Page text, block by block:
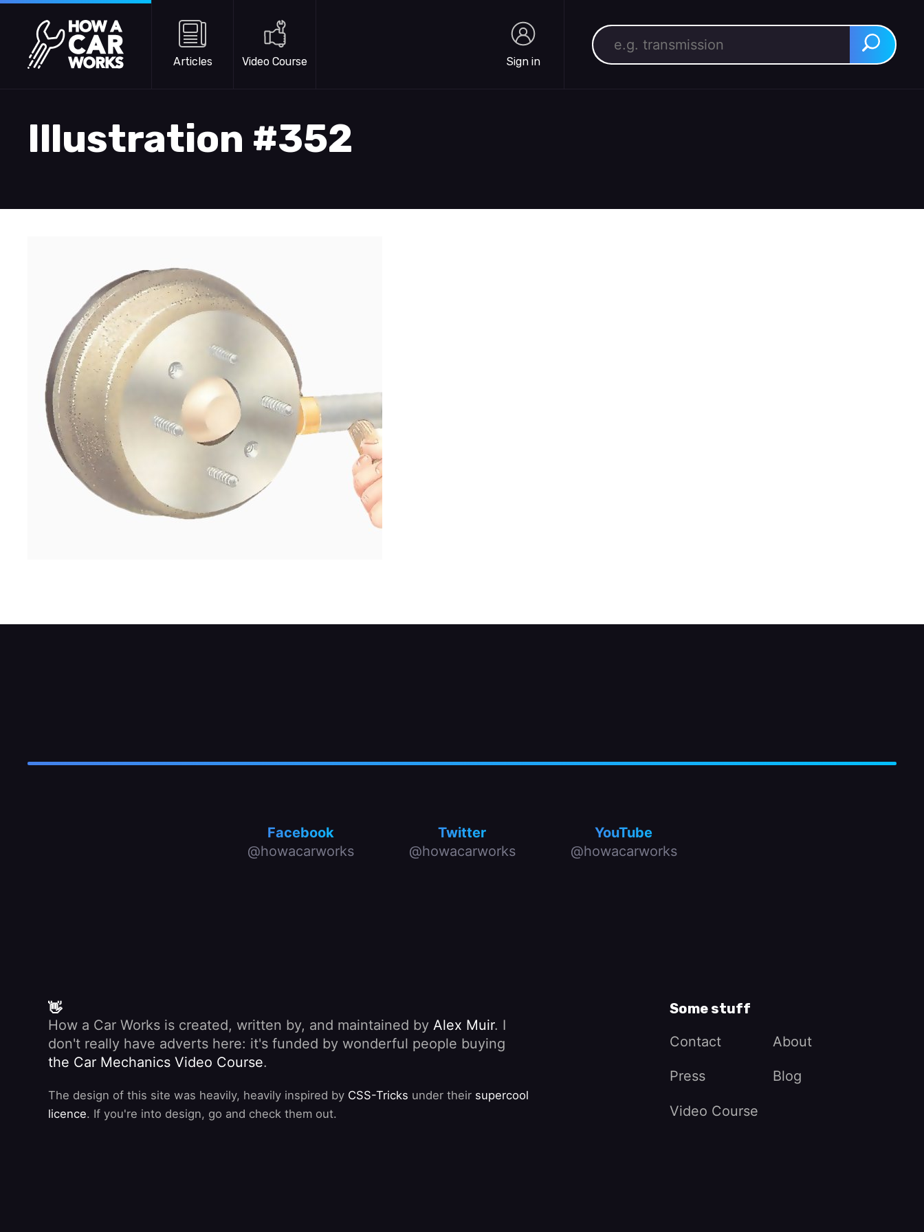
Skip to main content
How a Car Works
Articles Video Course Sign in
Search for: Search
Illustration #352
Facebook
@howacarworks
Twitter
@howacarworks
YouTube
@howacarworks
👋
How a Car Works is created, written by, and maintained by Alex Muir. I
don't really have adverts here: it's funded by wonderful people buying
the Car Mechanics Video Course.
The design of this site was heavily, heavily inspired by CSS-Tricks under their supercool
licence. If you're into design, go and check them out.
Some stuff
Contact
About
Press Blog
Video Course